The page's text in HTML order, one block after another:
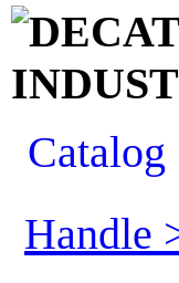
Catalog
Handle